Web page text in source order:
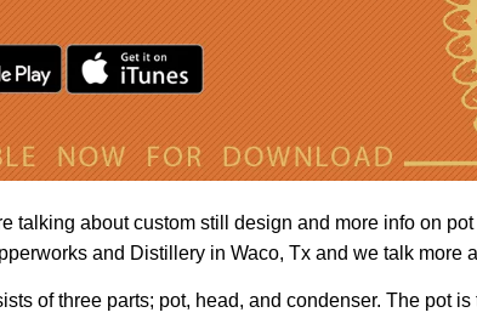
talking about custom still design and more info on
and Distillery in Waco, Tx and we talk more
of three parts; pot, head, and condenser. The pot